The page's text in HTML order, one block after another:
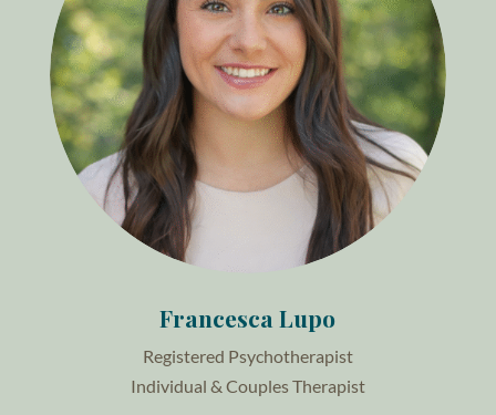
Francesca Lupo
Registered Psychotherapist
Individual & Couples Therapist